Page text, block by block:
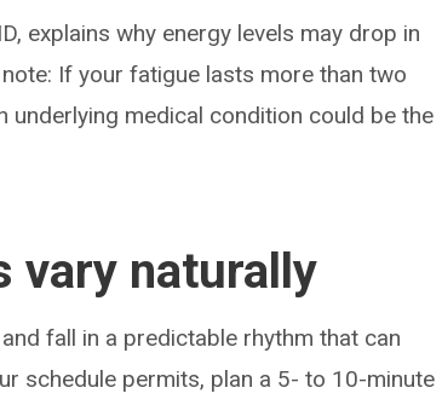
explains why energy levels may drop in
If your fatigue lasts more than two
underlying medical condition could be the
vary naturally
fall in a predictable rhythm that can
schedule permits, plan a 5- to 10-minute